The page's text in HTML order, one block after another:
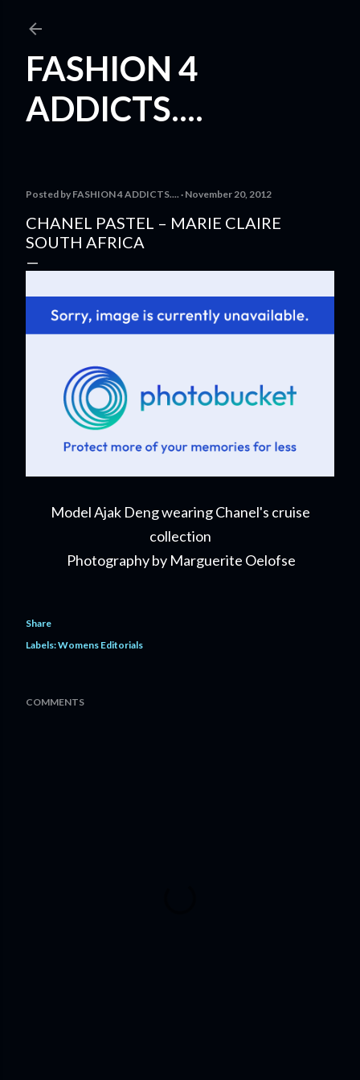
FASHION 4
ADDICTS....
Posted by FASHION 4 ADDICTS.... November 20, 2012
CHANEL PASTEL – MARIE CLAIRE
SOUTH AFRICA
Model Ajak Deng wearing Chanel's cruise
collection
Photography by Marguerite Oelofse
Share
Labels:Womens Editorials
COMMENTS